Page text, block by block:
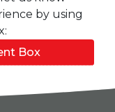
by using
Box